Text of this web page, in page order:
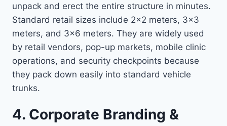
unpack and erect the entire structure in minutes.
Standard retail sizes include 2×2 meters, 3×3
meters, and 3×6 meters. They are widely used
by retail vendors, pop-up markets, mobile clinic
operations, and security checkpoints because
they pack down easily into standard vehicle
trunks.
4. Corporate Branding &